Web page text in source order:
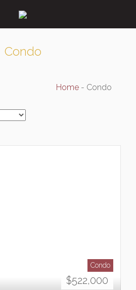
Condo
Home - Condo
Condo
$522,000